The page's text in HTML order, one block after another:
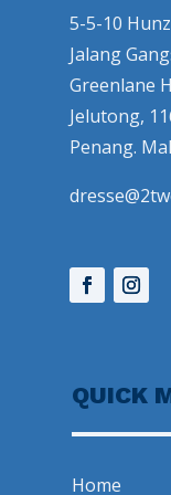
5-5-10
Jalang
Greenlane
Jelutong,
Penang.
QUICK
Home